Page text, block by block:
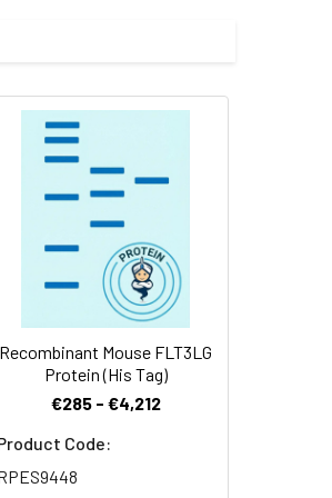
with a C-
solution can be
Recombinant Mouse FLT3LG
Protein (His Tag)
€285 - €4,212
Code: